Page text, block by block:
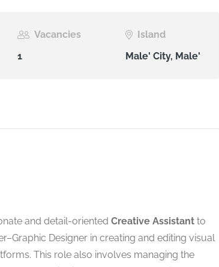
Vacancies
1
Island
Male' City, Male'
and detail-oriented Creative Assistantto
Designer in creating and editing visual
This role also involves managing the